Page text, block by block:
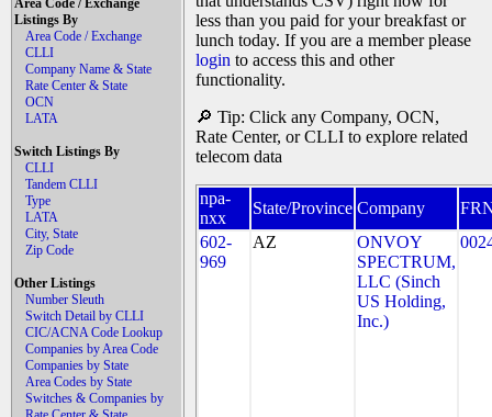
Area Code / Exchange
Listings By
Area Code / Exchange
CLLI
Company Name & State
Rate Center & State
OCN
LATA
Switch Listings By
CLLI
Tandem CLLI
Type
LATA
City, State
Zip Code
Other Listings
Number Sleuth
Switch Detail by CLLI
CIC/ACNA Code Lookup
Companies by Area Code
Companies by State
Area Codes by State
Switches & Companies by
less than you paid for your breakfast or
lunch today. If you are a member please
login to access this and other
functionality.
🔎 Tip: Click any Company, OCN,
Rate Center, or CLLI to explore related
telecom data
npa-
nxx
State/Province Company
602-
969
AZ
ONVOY
SPECTRUM,
LLC (Sinch
US Holding,
Inc.)